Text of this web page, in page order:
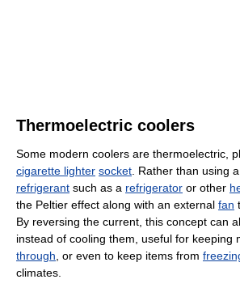
Thermoelectric coolers
Some modern coolers are thermoelectric,
cigarette lighter socket. Rather than using a
refrigerant such as a refrigerator or other
the Peltier effect along with an external fan
By reversing the current, this concept can
instead of cooling them, useful for keeping
through, or even to keep items from
climates.